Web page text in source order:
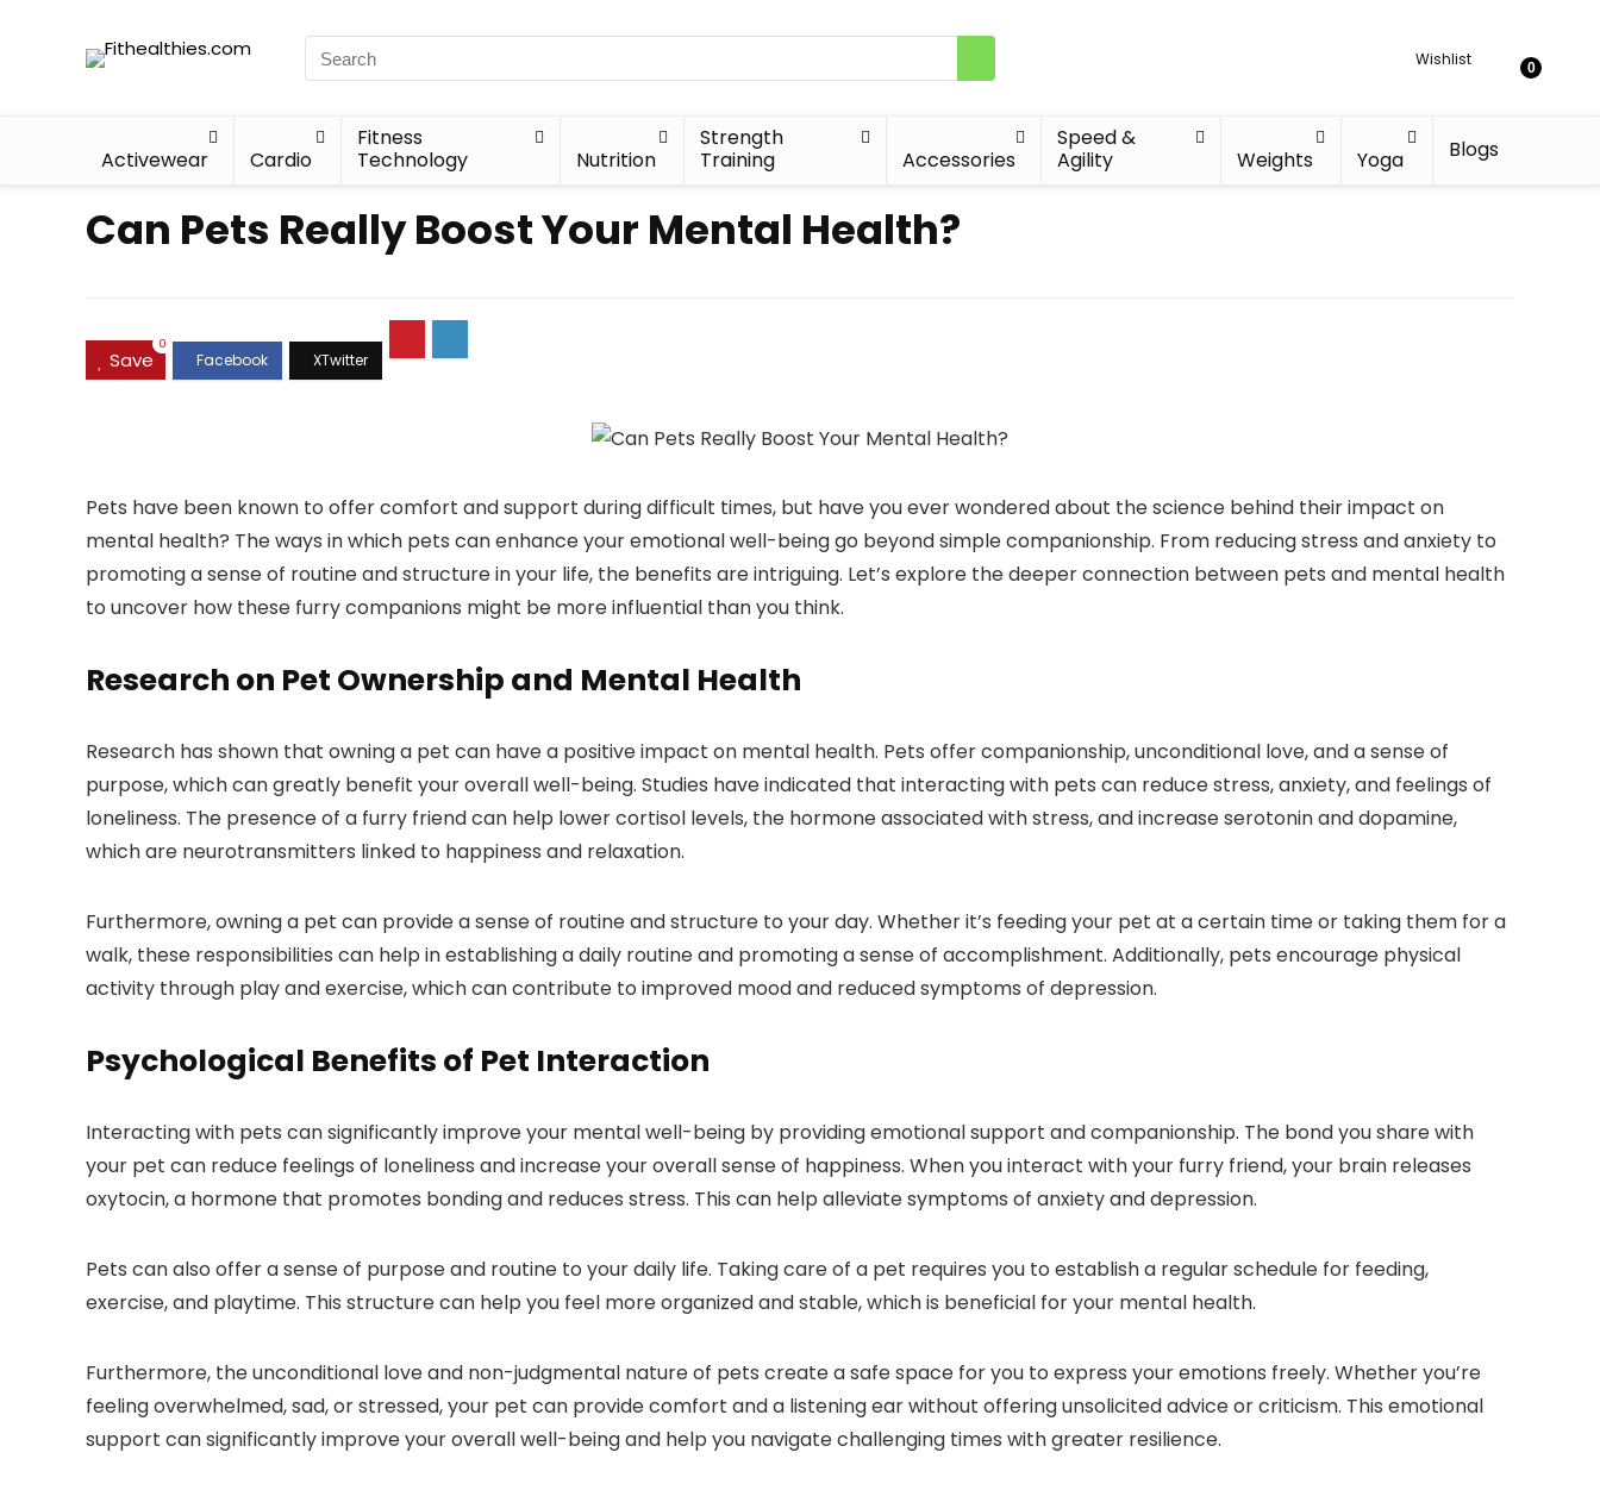
Wishlist 0
Activewear Cardio
Fitness
Technology
Nutrition
Strength
Training
Accessories
Speed &
Agility
Weights Yoga Blogs
Can Pets Really Boost Your Mental Health?
Save
0
Pets have been known to offer comfort and support during difficult times, but have you ever wondered about the science behind their impact on
mental health? The ways in which pets can enhance your emotional well-being go beyond simple companionship. From reducing stress and anxiety to
promoting a sense of routine and structure in your life, the benefits are intriguing. Let’s explore the deeper connection between pets and mental health
to uncover how these furry companions might be more influential than you think.
Research on Pet Ownership and Mental Health
Research has shown that owning a pet can have a positive impact on mental health. Pets offer companionship, unconditional love, and a sense of
purpose, which can greatly benefit your overall well-being. Studies have indicated that interacting with pets can reduce stress, anxiety, and feelings of
loneliness. The presence of a furry friend can help lower cortisol levels, the hormone associated with stress, and increase serotonin and dopamine,
which are neurotransmitters linked to happiness and relaxation.
Furthermore, owning a pet can provide a sense of routine and structure to your day. Whether it’s feeding your pet at a certain time or taking them for a
walk, these responsibilities can help in establishing a daily routine and promoting a sense of accomplishment. Additionally, pets encourage physical
activity through play and exercise, which can contribute to improved mood and reduced symptoms of depression.
Psychological Benefits of Pet Interaction
Interacting with pets can significantly improve your mental well-being by providing emotional support and companionship. The bond you share with
your pet can reduce feelings of loneliness and increase your overall sense of happiness. When you interact with your furry friend, your brain releases
oxytocin, a hormone that promotes bonding and reduces stress. This can help alleviate symptoms of anxiety and depression.
Pets can also offer a sense of purpose and routine to your daily life. Taking care of a pet requires you to establish a regular schedule for feeding,
exercise, and playtime. This structure can help you feel more organized and stable, which is beneficial for your mental health.
Furthermore, the unconditional love and non-judgmental nature of pets create a safe space for you to express your emotions freely. Whether you’re
feeling overwhelmed, sad, or stressed, your pet can provide comfort and a listening ear without offering unsolicited advice or criticism. This emotional
support can significantly improve your overall well-being and help you navigate challenging times with greater resilience.